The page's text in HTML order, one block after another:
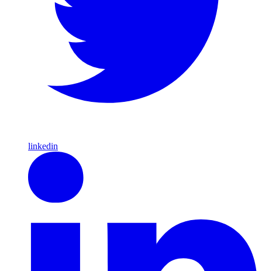
linkedin